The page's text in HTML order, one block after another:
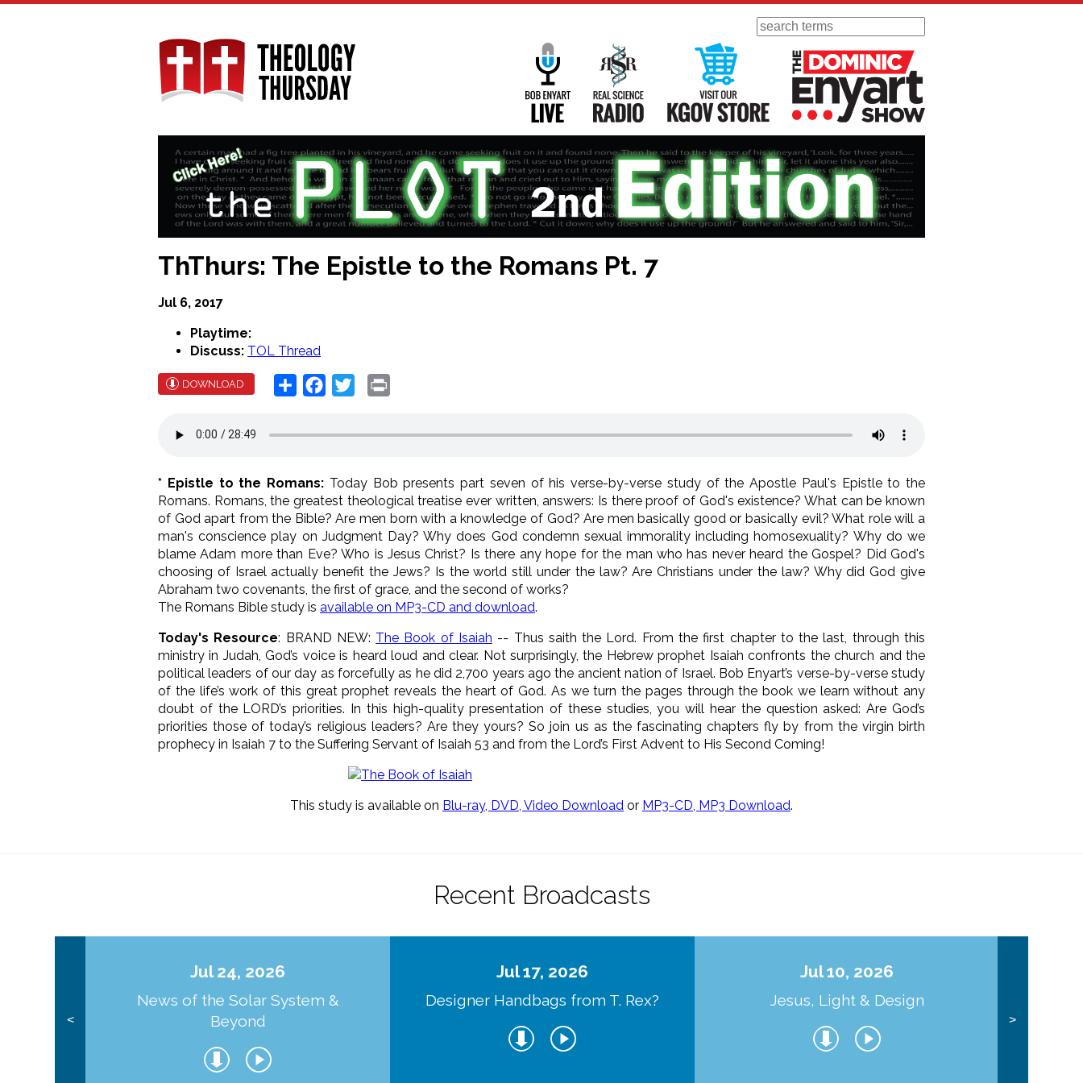
Skip
Search
Main
Navigation
Bob Enyart LiveReal Science Radio Visit Our KGOV Store
ThThurs: The Epistle to the Romans Pt. 7
Jul 6, 2017
Playtime:
Discuss: TOL Thread
DOWNLOAD Share Facebook
Twitter
* Epistle to the Romans: Today Bob presents part seven of his verse-by-verse study of the Apostle Paul's Epistle to the
Romans. Romans, the greatest theological treatise ever written, answers: Is there proof of God's existence? What can be known
of God apart from the Bible? Are men born with a knowledge of God? Are men basically good or basically evil? What role will a
man's conscience play on Judgment Day? Why does God condemn sexual immorality including homosexuality? Why do we
blame Adam more than Eve? Who is Jesus Christ? Is there any hope for the man who has never heard the Gospel? Did God's
choosing of Israel actually benefit the Jews? Is the world still under the law? Are Christians under the law? Why did God give
Abraham two covenants, the first of grace, and the second of works?
The Romans Bible study is available on MP3-CD and download.
Today's Resource: BRAND NEW: The Book of Isaiah -- Thus saith the Lord. From the first chapter to the last, through this
ministry in Judah, God’s voice is heard loud and clear. Not surprisingly, the Hebrew prophet Isaiah confronts the church and the
political leaders of our day as forcefully as he did 2,700 years ago the ancient nation of Israel. Bob Enyart’s verse-by-verse study
of the life’s work of this great prophet reveals the heart of God. As we turn the pages through the book we learn without any
doubt of the LORD’s priorities. In this high-quality presentation of these studies, you will hear the question asked: Are God’s
priorities those of today’s religious leaders? Are they yours? So join us as the fascinating chapters fly by from the virgin birth
prophecy in Isaiah 7 to the Suffering Servant of Isaiah 53 and from the Lord’s First Advent to His Second Coming!
This study is available on Blu-ray, DVD, Video Download or MP3-CD, MP3 Download.
Recent Broadcasts
<
Jul 24, 2026
News of the Solar System &
Beyond
Jul 17, 2026
Designer Handbags from T. Rex?
Jul 10, 2026
Jesus, Light & Design
>